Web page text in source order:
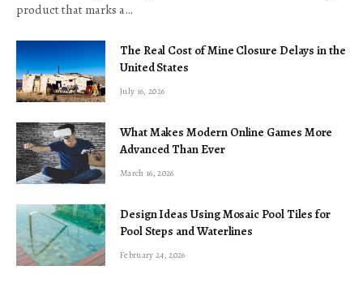
product that marks a…
The Real Cost of Mine Closure Delays in the
United States
July 16, 2026
What Makes Modern Online Games More
Advanced Than Ever
March 16, 2026
Design Ideas Using Mosaic Pool Tiles for
Pool Steps and Waterlines
February 24, 2026